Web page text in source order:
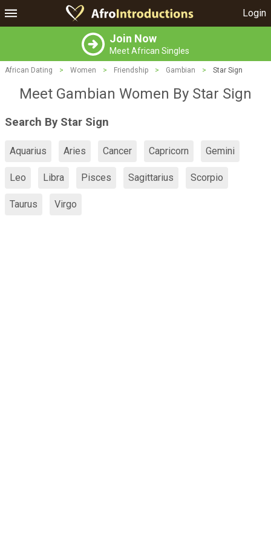
Login
Join Now
Meet African Singles
African Dating > Women > Friendship > Gambian > Star Sign
Meet Gambian Women By Star Sign
Search By Star Sign
Aquarius Aries Cancer Capricorn Gemini
Leo Libra Pisces Sagittarius Scorpio
Taurus Virgo